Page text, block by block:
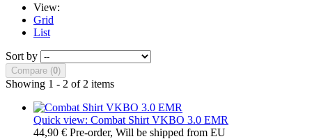
View:
Grid
List
Sort by
Compare (0)
Showing 1 - 2 of 2 items
Quick view: Combat Shirt VKBO 3.0 EMR
44,90 € Pre-order, Will be shipped from EU